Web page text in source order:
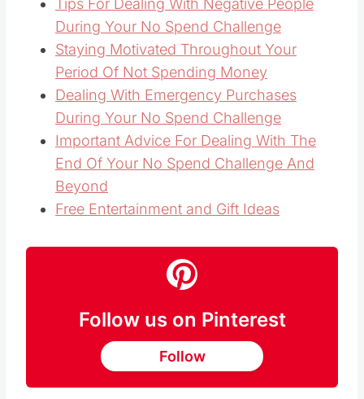
During Your No Spend Challenge
Staying Motivated Throughout Your
Period Of Not Spending Money
Dealing With Emergency Purchases
During Your No Spend Challenge
Important Advice For Dealing With The
End Of Your No Spend Challenge And
Beyond
Free Entertainment and Gift Ideas
Follow